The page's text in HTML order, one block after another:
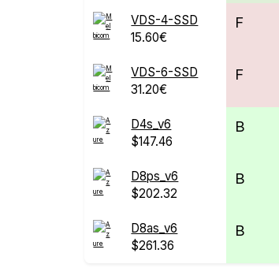
VDS-4-SSD
15.60€
F
VDS-6-SSD
31.20€
F
D4s_v6
$147.46
B
D8ps_v6
$202.32
B
D8as_v6
$261.36
B